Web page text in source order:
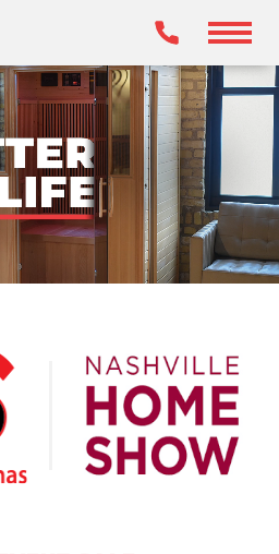
OUR OFFER
BENEFITS
WHY INFRARED?
OUR SAUNAS
WHY GHS?